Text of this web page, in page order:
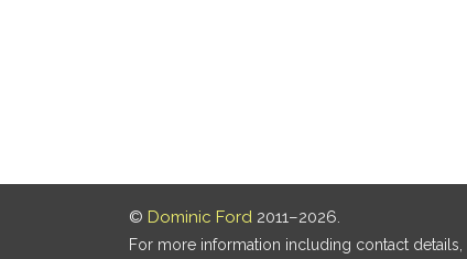
© Dominic Ford 2011–2026.
For more information including contact details,